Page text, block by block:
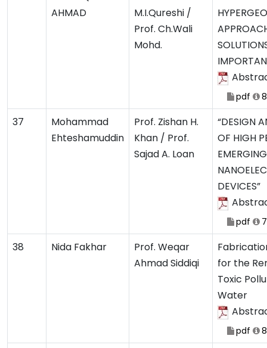
AHMAD
M.I.Qureshi /
Prof. Ch.Wali
Mohd.
pdf
37
Mohammad
Ehteshamuddin
Prof. Zishan H.
Khan / Prof.
Sajad A. Loan
“DESIGN
OF HIGH
EMERGING
DEVICES”
pdf
38 Nida Fakhar
Prof. Weqar
Ahmad Siddiqi
for the
Toxic
Water
pdf